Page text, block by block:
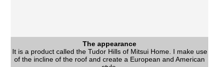
The appearance
It is a product called the Tudor Hills of Mitsui Home. I make use
of the incline of the roof and create a European and American
The appearance
It is a product called the Tudor Hills of Mitsui Home. I make use
of the incline of the roof and create a European and American
Other
It is a product called the Tudor Hills of Mitsui Home. I make use
of the incline of the roof and create a European and American
Living
As a kitchen and distance of the dining are narrowed by L-form
Living
The partition using the arch opening individualizes Western-
Bedroom
Bus
Living
Washing face
It is a hand-washable convenient washstand as soon as I enter
Washing face
The entrance
I can display a pretty good accessory while securing a quantity
The entrance
I can display a pretty good accessory while securing a quantity
Sendai City Teraoka Elementary School (about 1,020m)
Sendai City Teraoka Junior High School (about 1,240m)
2, Murasakiyama park (about 400m)
Spring West post office (about 640m)
Teraoka clinic (about 690m)
Spring パークタウンタピオ (about 710m)
3, Murasakiyama park (about 740m)
Murasakiyama Park (about 740m)
Food market Fujisaki (about 770m)
Matsumotokiyoshi Teraoka shop (about 840m)
77 Bank Pakutaun, Izumi Branch (about 940m)
Sendai spring premium outlet (about 990m)